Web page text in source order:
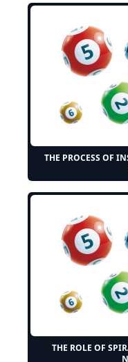
THE PROCESS OF
THE ROLE OF